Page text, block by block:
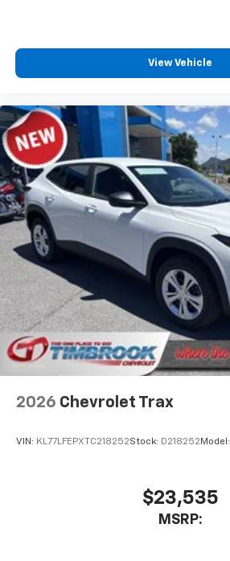
View Vehicle
2026 Chevrolet Trax
VIN: KL77LFEPXTC218252Stock: D218252 Model:
$23,535
MSRP: